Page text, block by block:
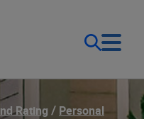
Rating
Personal